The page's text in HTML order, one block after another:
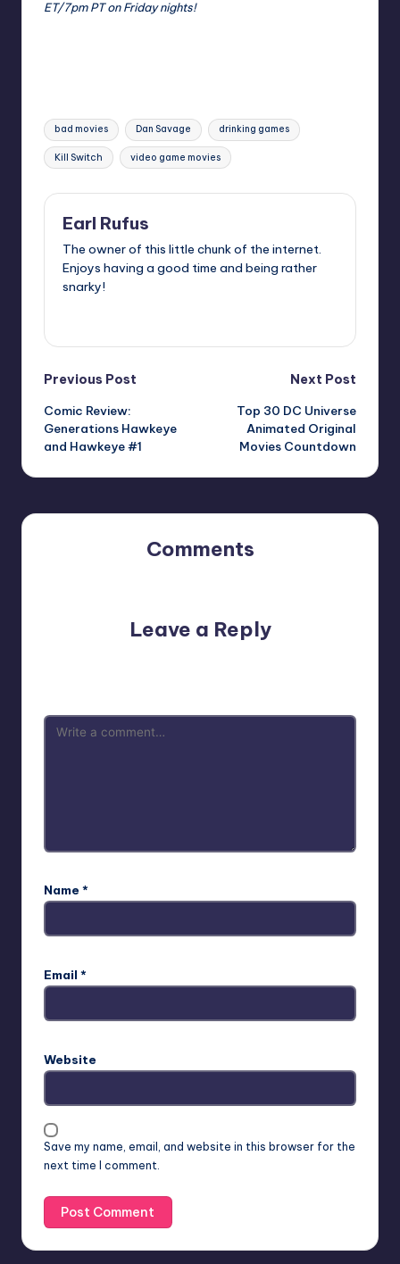
ET/7pm PT on Friday nights!
Tags:
bad movies Dan Savage drinking games
Kill Switch video game movies
Earl Rufus
The owner of this little chunk of the internet.
Enjoys having a good time and being rather
snarky!
Post
navigation
Previous Post
Comic Review:
Generations Hawkeye
and Hawkeye #1
Next Post
Top 30 DC Universe
Animated Original
Movies Countdown
Comments
Leave a Reply
Name *
Email *
Website
Save my name, email, and website in this browser for the
next time I comment.